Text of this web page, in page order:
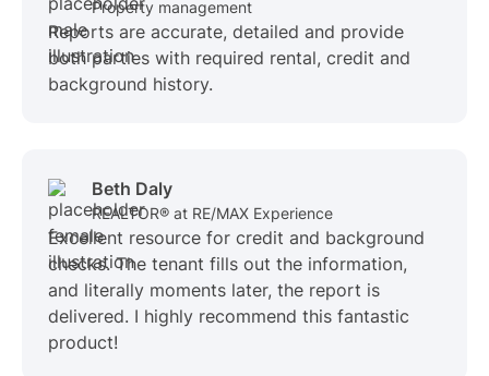
Property management
Reports are accurate, detailed and provide
both parties with required rental, credit and
background history.
Beth Daly
REALTOR® at RE/MAX Experience
Excellent resource for credit and background
checks. The tenant fills out the information,
and literally moments later, the report is
delivered. I highly recommend this fantastic
product!